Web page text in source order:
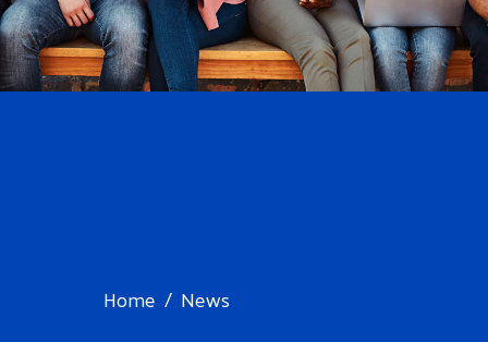
Home News